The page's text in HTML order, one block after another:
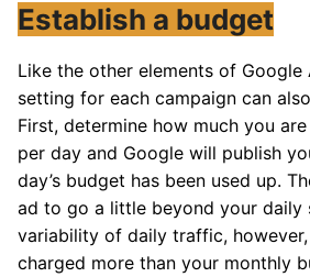
Establish a budget
Like the other elements of Google
setting for each campaign can
First, determine how much you
per day and Google will publish
day’s budget has been used up.
ad to go a little beyond your daily
variability of daily traffic,
charged more than your monthly